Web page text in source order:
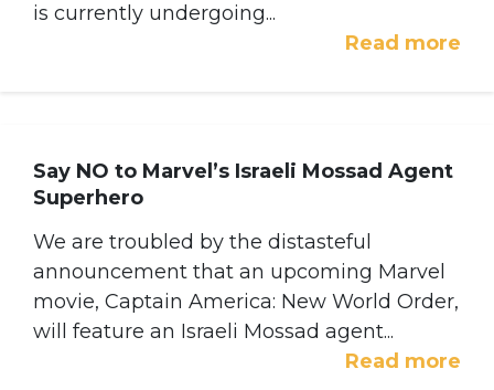
is currently undergoing...
Read more
Say NO to Marvel’s Israeli Mossad Agent
Superhero
We are troubled by the distasteful
announcement that an upcoming Marvel
movie, Captain America: New World Order,
will feature an Israeli Mossad agent...
Read more